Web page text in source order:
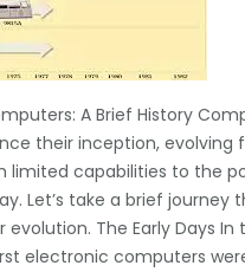
A Brief History
their inception, evolving
limited capabilities to the
Let’s take a brief journey
The Early Days In
electronic computers